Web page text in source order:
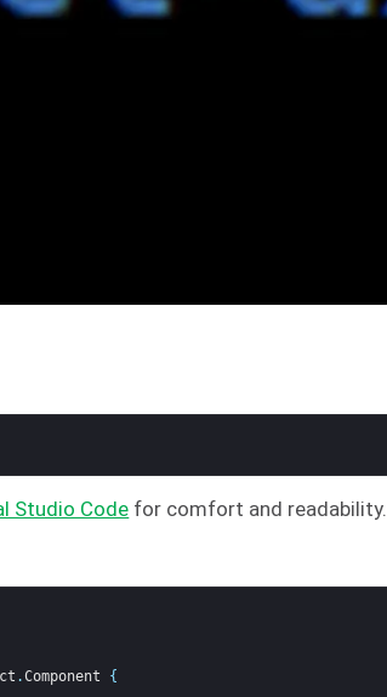
Studio Code for comfort and readability.
.Component
{